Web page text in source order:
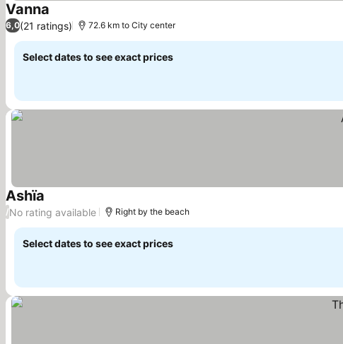
Vanna See prices
6,0(21 ratings) 72.6 km to City center
Select dates to see exact prices
Ashïa
/No rating available Right by the beach
Select dates to see exact prices